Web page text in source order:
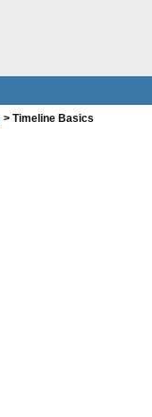
> Timeline Basics